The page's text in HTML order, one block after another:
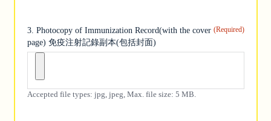
3. Photocopy of Immunization Record(with the cover
page) 免疫注射記錄副本(包括封面)
(Required)
Accepted file types: jpg, jpeg, Max. file size: 5 MB.